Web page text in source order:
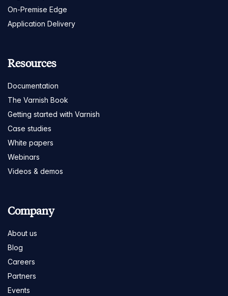
On-Premise Edge
Application Delivery
Resources
Documentation
The Varnish Book
Getting started with Varnish
Case studies
White papers
Webinars
Videos & demos
Company
About us
Blog
Careers
Partners
Events